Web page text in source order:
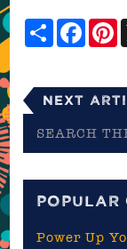
Share
Next
the
POPULAR
Power Up